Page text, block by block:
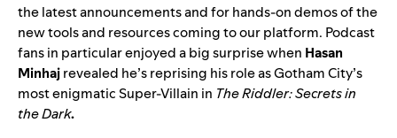
the latest announcements and for hands-on demos of the
new tools and resources coming to our platform. Podcast
fans in particular enjoyed a big surprise when Hasan
Minhajrevealed he’s reprising his role as Gotham City’s
most enigmatic Super-Villain in The Riddler: Secrets in
the Dark.